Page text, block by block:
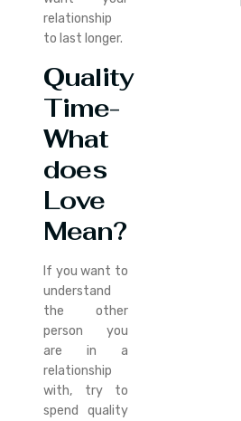
relationship
to last longer.
Quality
Time-
What
does
Love
Mean?
If you want to
understand
the other
person you
are in a
relationship
with, try to
spend quality